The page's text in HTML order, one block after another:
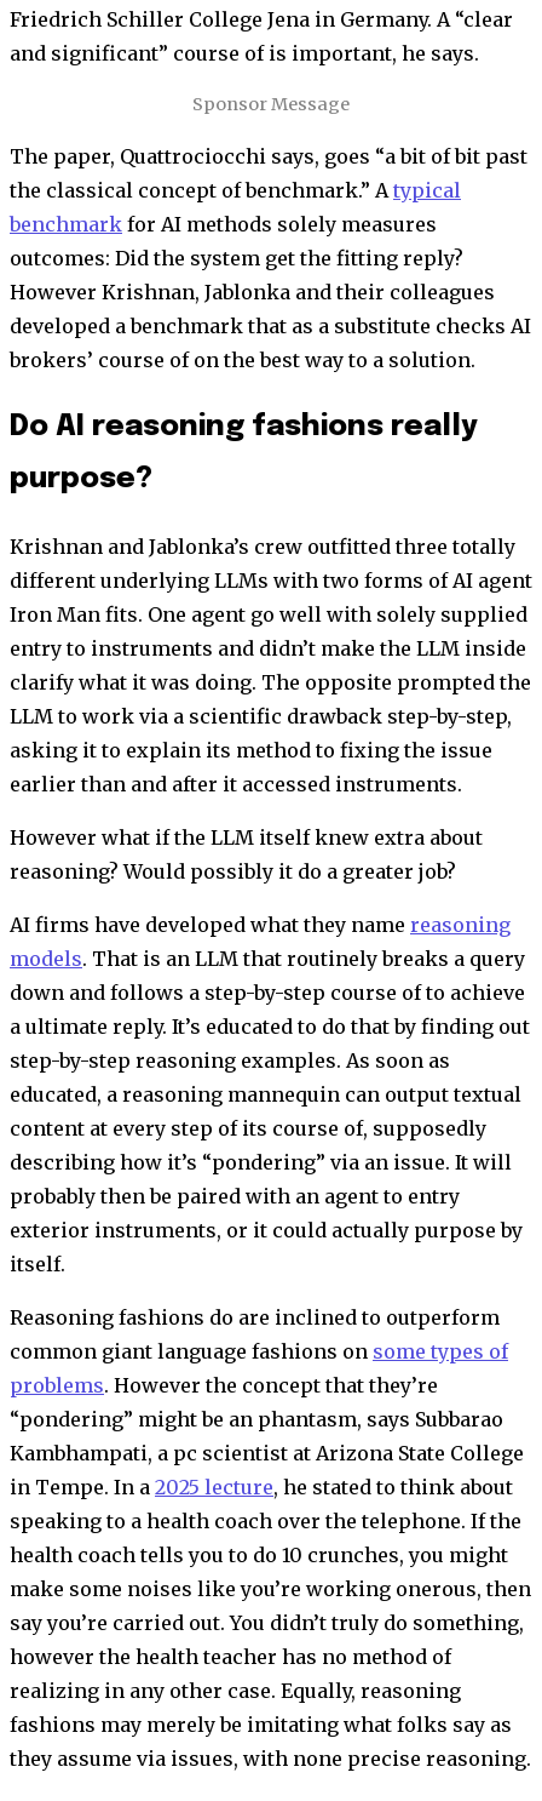
Friedrich Schiller College Jena in Germany. A “clear
and significant” course of is important, he says.
Sponsor Message
The paper, Quattrociocchi says, goes “a bit of bit past
the classical concept of benchmark.” Atypical
benchmark for AI methods solely measures
outcomes: Did the system get the fitting reply?
However Krishnan, Jablonka and their colleagues
developed a benchmark that as a substitute checks AI
brokers’ course of on the best way to a solution.
Do AI reasoning fashions really
purpose?
Krishnan and Jablonka’s crew outfitted three totally
different underlying LLMs with two forms of AI agent
Iron Man fits. One agent go well with solely supplied
entry to instruments and didn’t make the LLM inside
clarify what it was doing. The opposite prompted the
LLM to work via a scientific drawback step-by-step,
asking it to explain its method to fixing the issue
earlier than and after it accessed instruments.
However what if the LLM itself knew extra about
reasoning? Would possibly it do a greater job?
AI firms have developed what they name reasoning
models. That is an LLM that routinely breaks a query
down and follows a step-by-step course of to achieve
a ultimate reply. It’s educated to do that by finding out
step-by-step reasoning examples. As soon as
educated, a reasoning mannequin can output textual
content at every step of its course of, supposedly
describing how it’s “pondering” via an issue. It will
probably then be paired with an agent to entry
exterior instruments, or it could actually purpose by
itself.
Reasoning fashions do are inclined to outperform
common giant language fashions on some types of
problems. However the concept that they’re
“pondering” might be an phantasm, says Subbarao
Kambhampati, a pc scientist at Arizona State College
in Tempe. In a 2025 lecture, he stated to think about
speaking to a health coach over the telephone. If the
health coach tells you to do 10 crunches, you might
make some noises like you’re working onerous, then
say you’re carried out. You didn’t truly do something,
however the health teacher has no method of
realizing in any other case. Equally, reasoning
fashions may merely be imitating what folks say as
they assume via issues, with none precise reasoning.